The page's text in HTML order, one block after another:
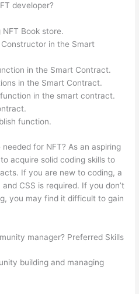
developer?
Book store.
Constructor in the Smart
in the Smart Contract.
in the Smart Contract.
in the smart contract.
function.
for NFT? As an aspiring
acquire solid coding skills to
If you are new to coding, a
CSS is required. If you don’t
you may find it difficult to gain
manager? Preferred Skills
building and managing